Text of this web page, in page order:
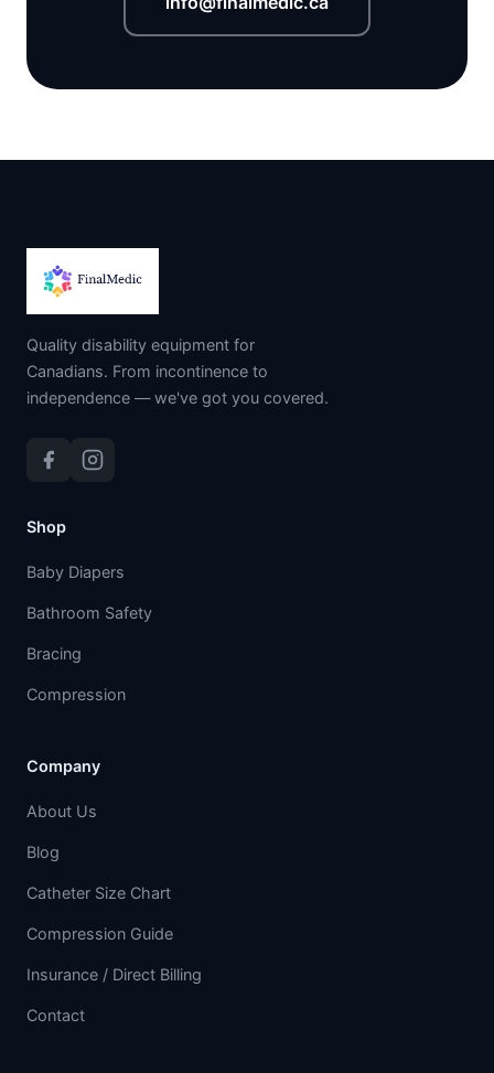
Quality disability equipment for
Canadians. From incontinence to
independence — we've got you covered.
Shop
Baby Diapers
Bathroom Safety
Bracing
Compression
Company
About Us
Blog
Catheter Size Chart
Compression Guide
Insurance / Direct Billing
Contact